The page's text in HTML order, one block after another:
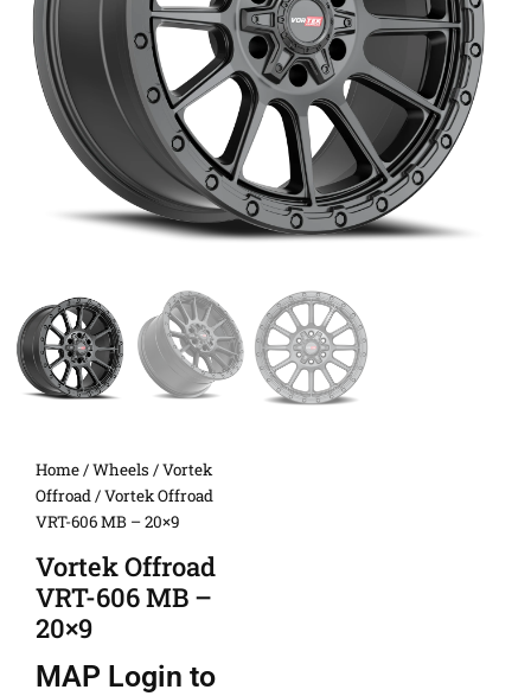
Home/Wheels /Vortek
Offroad/ Vortek Offroad
VRT-606 MB – 20×9
Vortek Offroad
VRT-606 MB –
20×9
MAP Login to